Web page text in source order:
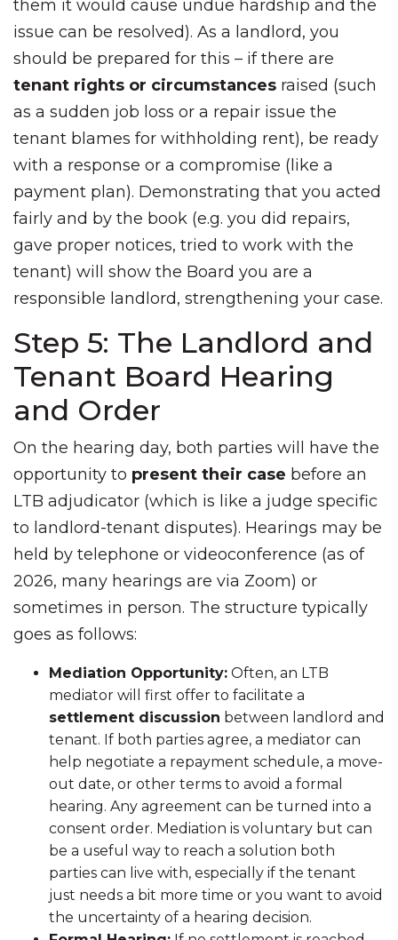
them it would cause undue hardship and the
issue can be resolved). As a landlord, you
should be prepared for this – if there are
tenant rights or circumstances raised (such
as a sudden job loss or a repair issue the
tenant blames for withholding rent), be ready
with a response or a compromise (like a
payment plan). Demonstrating that you acted
fairly and by the book (e.g. you did repairs,
gave proper notices, tried to work with the
tenant) will show the Board you are a
responsible landlord, strengthening your case.
Step 5: The Landlord and
Tenant Board Hearing
and Order
On the hearing day, both parties will have the
opportunity to present their case before an
LTB adjudicator (which is like a judge specific
to landlord-tenant disputes). Hearings may be
held by telephone or videoconference (as of
2026, many hearings are via Zoom) or
sometimes in person. The structure typically
goes as follows:
Mediation Opportunity: Often, an LTB
mediator will first offer to facilitate a
settlement discussion between landlord and
tenant. If both parties agree, a mediator can
help negotiate a repayment schedule, a move-
out date, or other terms to avoid a formal
hearing. Any agreement can be turned into a
consent order. Mediation is voluntary but can
be a useful way to reach a solution both
parties can live with, especially if the tenant
just needs a bit more time or you want to avoid
the uncertainty of a hearing decision.